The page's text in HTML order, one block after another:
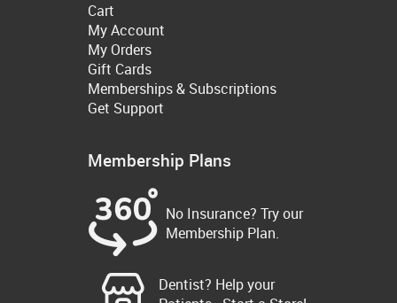
Cart
My Account
My Orders
Gift Cards
Memberships & Subscriptions
Get Support
Membership Plans
No Insurance? Try our
Membership Plan.
Dentist? Help your